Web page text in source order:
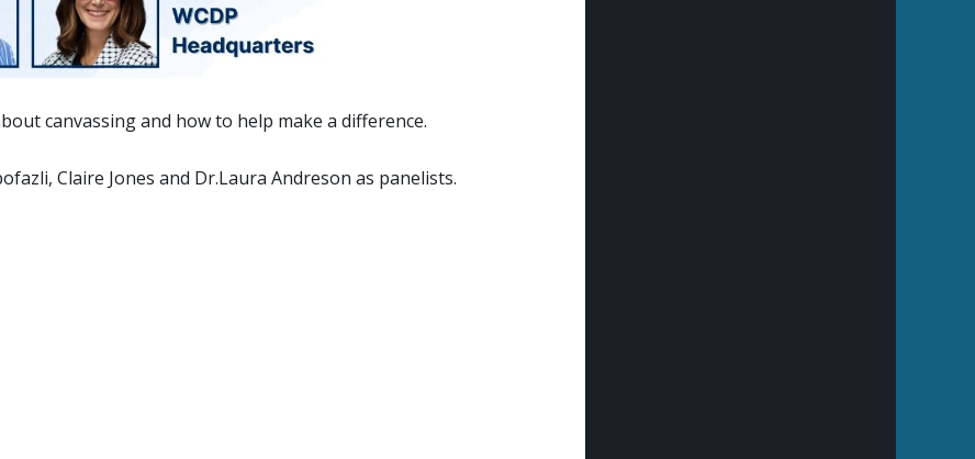
canvassing and how to help make a difference.
Claire Jones and Dr.Laura Andreson as panelists.